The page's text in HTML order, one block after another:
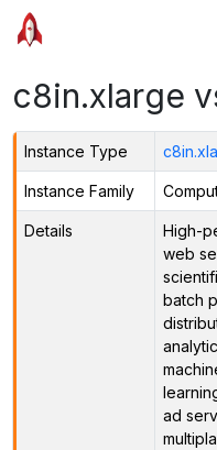
c8in.xlarge
Instance Type
Instance Family
Details
High-
web
batch
ad